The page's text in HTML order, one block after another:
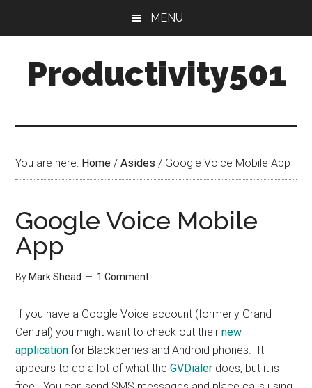
content
sidebar
MENU
Productivity501
You are here: Home / Asides / Google Voice Mobile App
Google Voice Mobile
App
By Mark Shead 1 Comment
If you have a Google Voice account (formerly Grand
Central) you might want to check out theirnew
application for Blackberries and Android phones. It
appears to do a lot of what theGVDialer does, but it is